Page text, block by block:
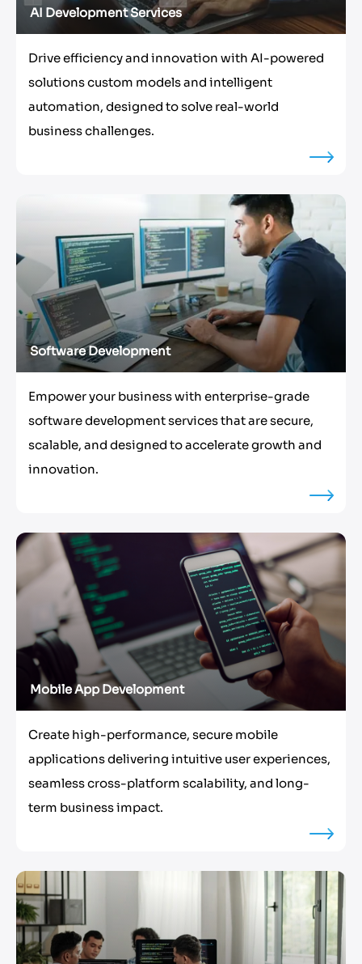
AI Development Services
Drive efficiency and innovation with AI-powered
solutions custom models and intelligent
automation, designed to solve real-world
business challenges.
Software Development
Empower your business with enterprise-grade
software development services that are secure,
scalable, and designed to accelerate growth and
innovation.
Mobile App Development
Create high-performance, secure mobile
applications delivering intuitive user experiences,
seamless cross-platform scalability, and long-
term business impact.